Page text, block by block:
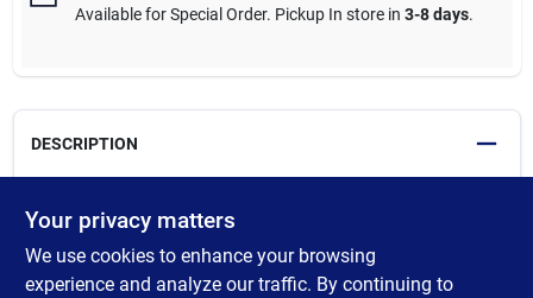
Available for Special Order. Pickup In store in 3-8 days.
DESCRIPTION
a tough all-weather shell, this duct tape is great for projects and
repairs both indoors and out. Gorilla Tough & Wide sticks to
smooth, rough and uneven surfaces including wood, stone,
Your privacy matters
We use cookies to enhance your browsing
experience and analyze our traffic. By continuing to